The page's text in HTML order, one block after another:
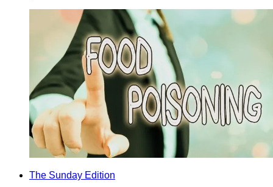
The Sunday Edition